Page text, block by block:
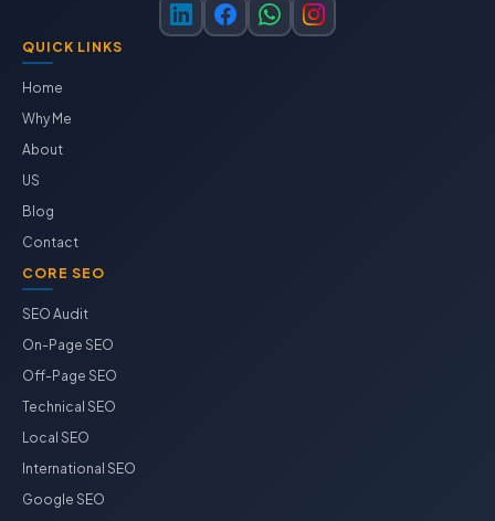
QUICK LINKS
Home
Why Me
About
US
Blog
Contact
CORE SEO
SEO Audit
On-Page SEO
Off-Page SEO
Technical SEO
Local SEO
International SEO
Google SEO